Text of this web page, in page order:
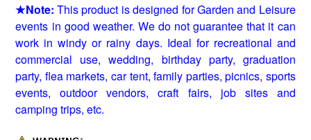
★Note: This product is designed for Garden and Leisure
events in good weather. We do not guarantee that it can
work in windy or rainy days. Ideal for recreational and
commercial use, wedding, birthday party, graduation
party, flea markets, car tent, family parties, picnics, sports
events, outdoor vendors, craft fairs, job sites and
camping trips, etc.